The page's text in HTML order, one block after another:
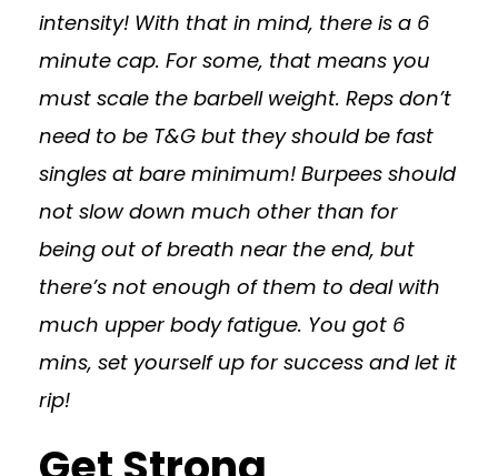
intensity! With that in mind, there is a 6
minute cap. For some, that means you
must scale the barbell weight. Reps don’t
need to be T&G but they should be fast
singles at bare minimum! Burpees should
not slow down much other than for
being out of breath near the end, but
there’s not enough of them to deal with
much upper body fatigue. You got 6
mins, set yourself up for success and let it
rip!